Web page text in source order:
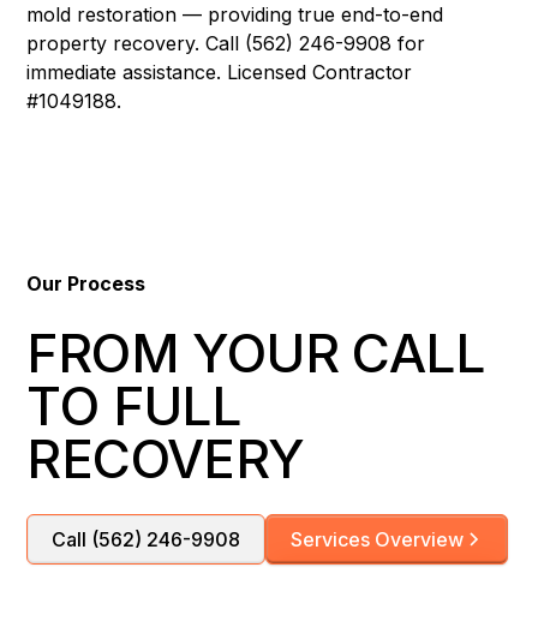
mold restoration — providing true end-to-end
property recovery. Call (562) 246-9908 for
immediate assistance. Licensed Contractor
#1049188.
Our Process
FROM YOUR CALL
TO FULL
RECOVERY
Call (562) 246-9908 Services Overview